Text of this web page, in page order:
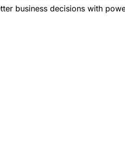
business decisions with